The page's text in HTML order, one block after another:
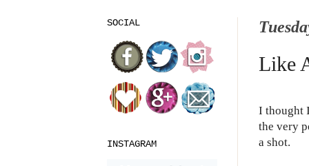
Like
I thought
the very
a shot.
SOCIAL
INSTAGRAM